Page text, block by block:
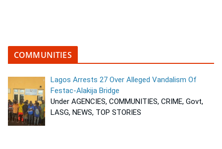
COMMUNITIES
Lagos Arrests 27 Over Alleged Vandalism Of
Festac-Alakija Bridge
Under AGENCIES, COMMUNITIES, CRIME, Govt,
LASG, NEWS, TOP STORIES